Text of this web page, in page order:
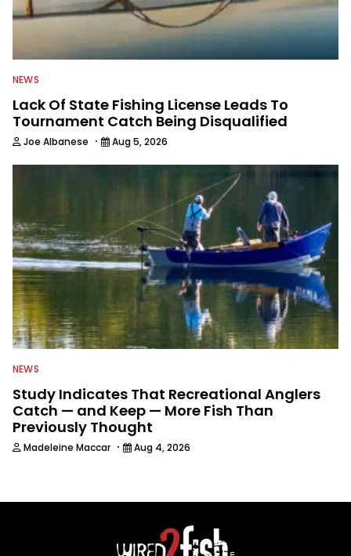
NEWS
Lack Of State Fishing License Leads To
Tournament Catch Being Disqualified
Joe Albanese · Aug 5, 2026
NEWS
Study Indicates That Recreational Anglers
Catch — and Keep — More Fish Than
Previously Thought
Madeleine Maccar · Aug 4, 2026